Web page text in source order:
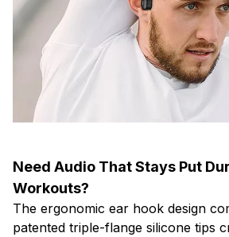
Need Audio That Stays Put
Workouts?
The ergonomic ear hook design
patented triple-flange silicone tips